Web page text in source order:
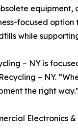
equipment,
focused
while
– NY is
– NY.
the right
Electronics